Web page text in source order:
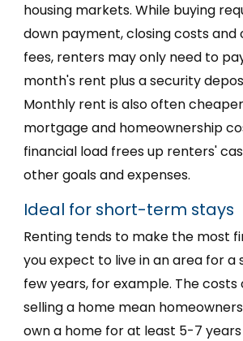
housing markets. While buying
down payment, closing costs
fees, renters may only need to
month's rent plus a security
Monthly rent is also often
mortgage and homeownership
financial load frees up renters'
other goals and expenses.
Ideal for short-term stays
Renting tends to make the most
you expect to live in an area for a
few years, for example. The costs
selling a home mean
own a home for at least 5-7